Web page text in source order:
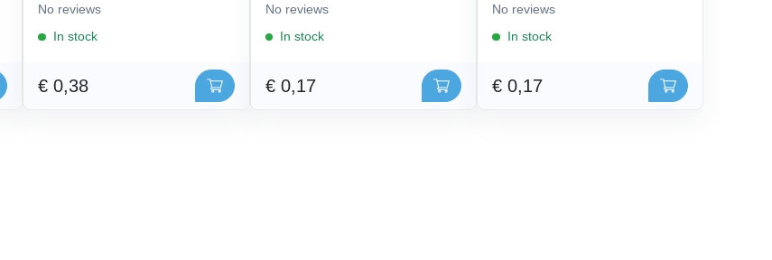
No reviews
In stock
€ 0,38
No reviews
In stock
€ 0,17
No reviews
In stock
€ 0,17